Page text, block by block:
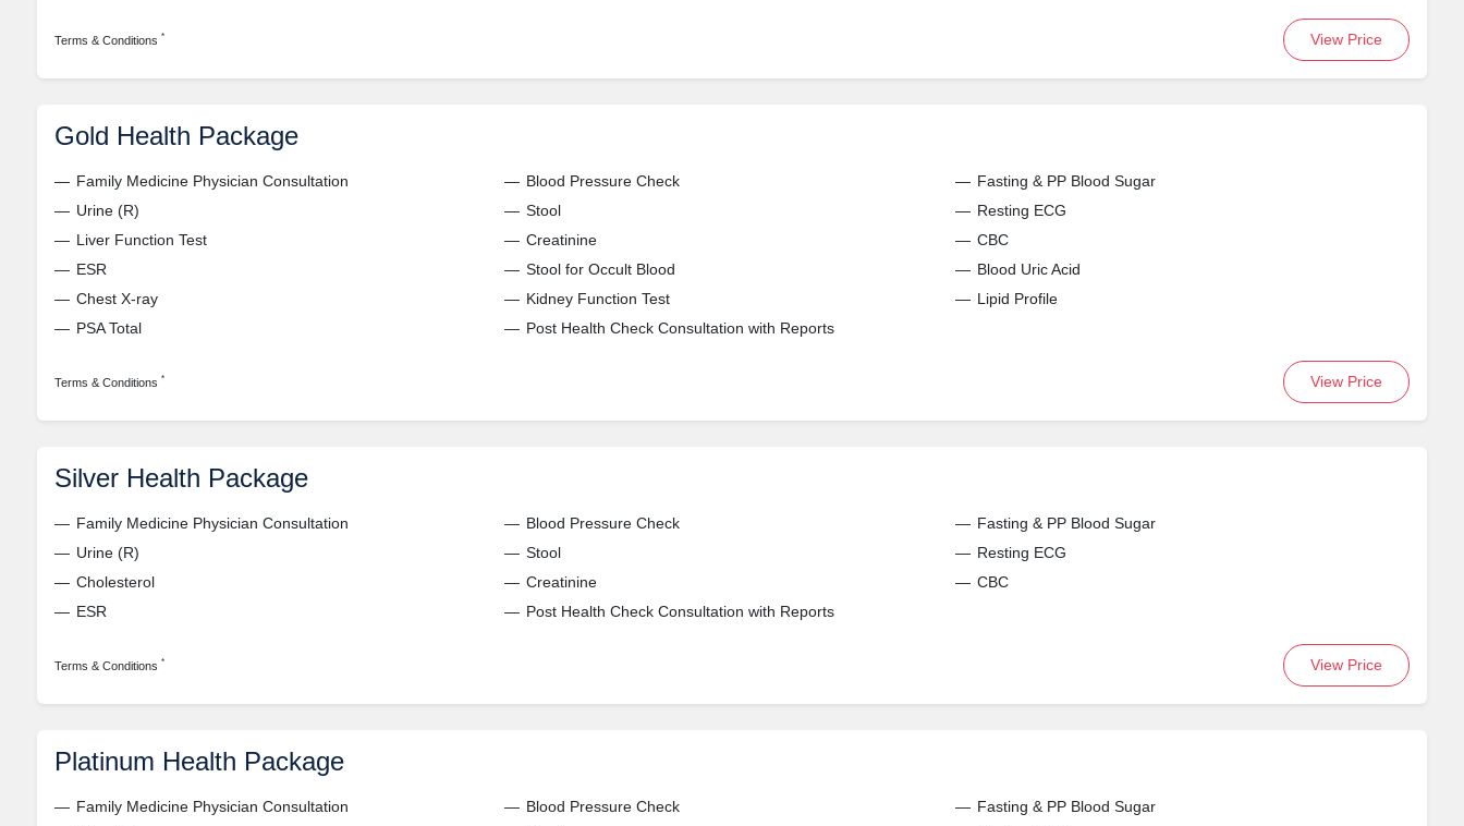
Terms & Conditions * View Price
Gold Health Package
Family Medicine Physician Consultation Blood Pressure Check
Fasting & PP Blood Sugar
Urine (R)
Stool
Resting ECG
Liver Function Test
Creatinine
CBC
ESR
Stool for Occult Blood
Blood Uric Acid
Chest X-ray
Kidney Function Test
Lipid Profile
PSA Total
Post Health Check Consultation with Reports
Terms & Conditions * View Price
Silver Health Package
Family Medicine Physician Consultation Blood Pressure Check
Fasting & PP Blood Sugar
Urine (R)
Stool
Resting ECG
Cholesterol
Creatinine
CBC
ESR
Post Health Check Consultation with Reports
Terms & Conditions * View Price
Platinum Health Package
Family Medicine Physician Consultation Blood Pressure Check
Fasting & PP Blood Sugar